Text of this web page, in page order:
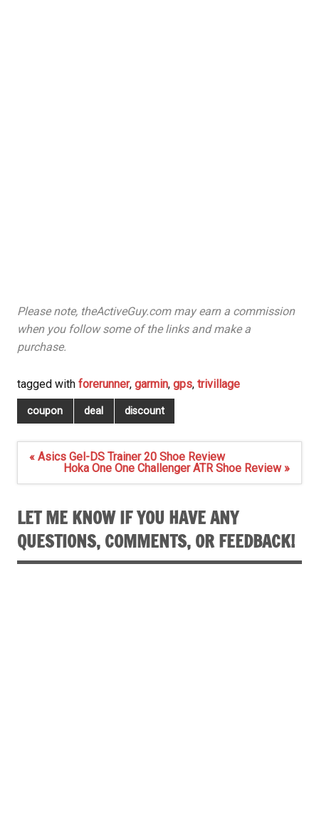
Please note, theActiveGuy.com may earn a commission
when you follow some of the links and make a
purchase.
tagged with forerunner, garmin, gps, trivillage
coupon deal discount
Post
navigation
« Asics Gel-DS Trainer 20 Shoe Review
Hoka One One Challenger ATR Shoe Review »
LET ME KNOW IF YOU HAVE ANY
QUESTIONS, COMMENTS, OR FEEDBACK!